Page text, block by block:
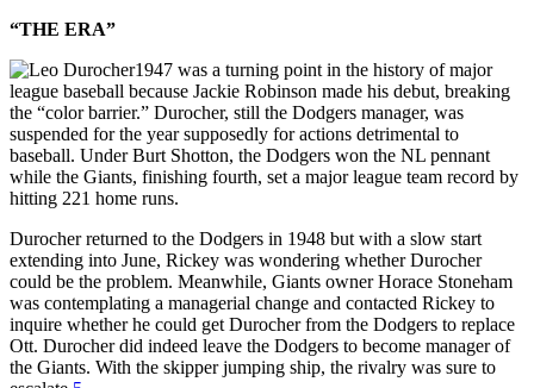
“THE ERA”
1947 was a turning point in the history of major
league baseball because Jackie Robinson made his debut, breaking
the “color barrier.” Durocher, still the Dodgers manager, was
suspended for the year supposedly for actions detrimental to
baseball. Under Burt Shotton, the Dodgers won the NL pennant
while the Giants, finishing fourth, set a major league team record by
hitting 221 home runs.
Durocher returned to the Dodgers in 1948 but with a slow start
extending into June, Rickey was wondering whether Durocher
could be the problem. Meanwhile, Giants owner Horace Stoneham
was contemplating a managerial change and contacted Rickey to
inquire whether he could get Durocher from the Dodgers to replace
Ott. Durocher did indeed leave the Dodgers to become manager of
the Giants. With the skipper jumping ship, the rivalry was sure to